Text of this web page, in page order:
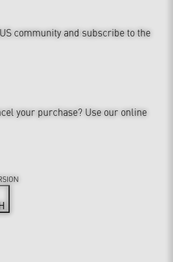
community and subscribe to the
your purchase? Use our online